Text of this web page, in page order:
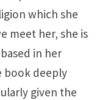
which she
meet her, she is
in her
book deeply
given the